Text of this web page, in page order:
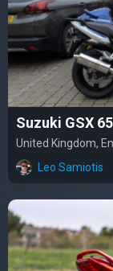
Suzuki GSX
United Kingdom,
Leo Samiotis